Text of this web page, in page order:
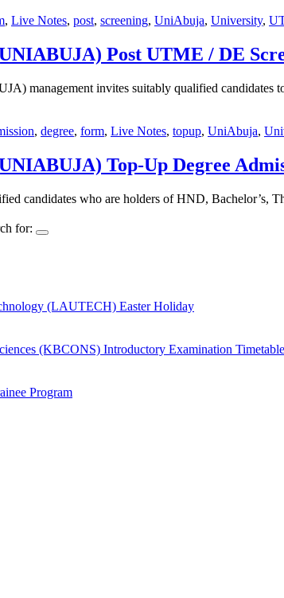
, Live Notes, post, screening, UniAbuja, University,
Post UTME / DE
management invites suitably qualified candidates
, degree, form, Live Notes, topup, UniAbuja,
Top-Up Degree
candidates who are holders of HND,
for:
(LAUTECH) Easter Holiday
(KBCONS) Introductory Examination Timetable
Program